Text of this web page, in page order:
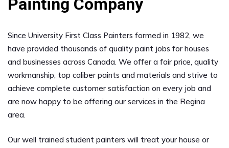
Painting Company
Since University First Class Painters formed in 1982, we
have provided thousands of quality paint jobs for houses
and businesses across Canada. We offer a fair price, quality
workmanship, top caliber paints and materials and strive to
achieve complete customer satisfaction on every job and
are now happy to be offering our services in the Regina
area.
Our well trained student painters will treat your house or